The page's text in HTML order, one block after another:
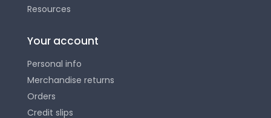
Resources
Your account
Personal info
Merchandise returns
Orders
Credit slips